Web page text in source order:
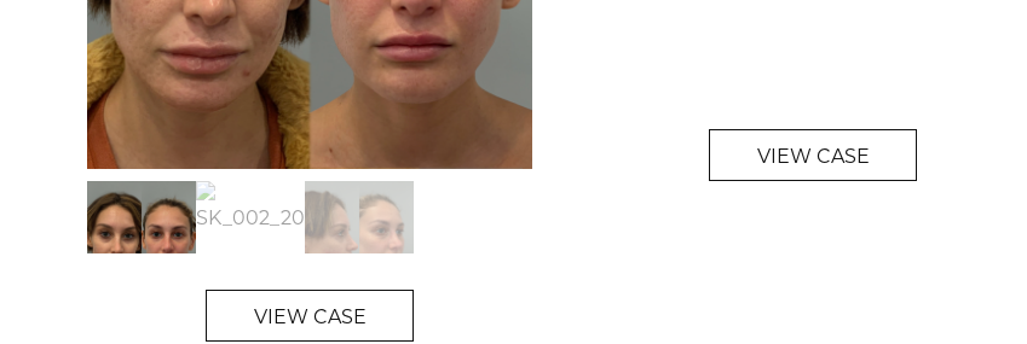
VIEW CASE
VIEW CASE